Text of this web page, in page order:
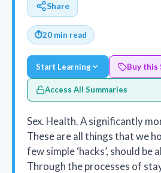
Share
⏱20 min read
Start Learning Buy this
Access All Summaries
Sex. Health. A significantly
These are all things that we
few simple ‘hacks’, should be
Through the processes of